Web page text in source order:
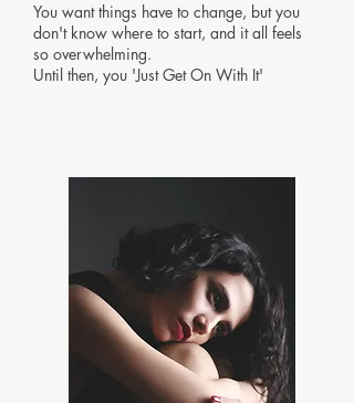
You want things have to change, but you
don't know where to start, and it all feels
so overwhelming.
Until then, you 'Just Get On With It'